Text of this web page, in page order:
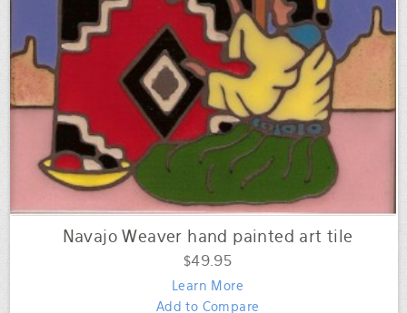
Navajo Weaver hand painted art tile
$49.95
Learn More
Add to Compare